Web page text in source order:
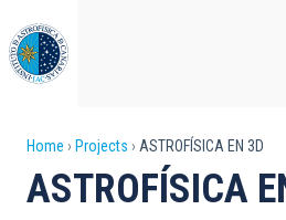
to
main
content
Breadcrumb
Home Projects ASTROFÍSICA EN 3D
ASTROFÍSICA